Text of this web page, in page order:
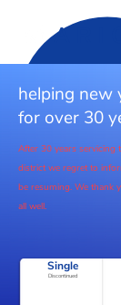
A R I O
helping new
for over 30
After 30 years servicing
district we regret to
be resuming. We thank
all well.
Single
Discontinued